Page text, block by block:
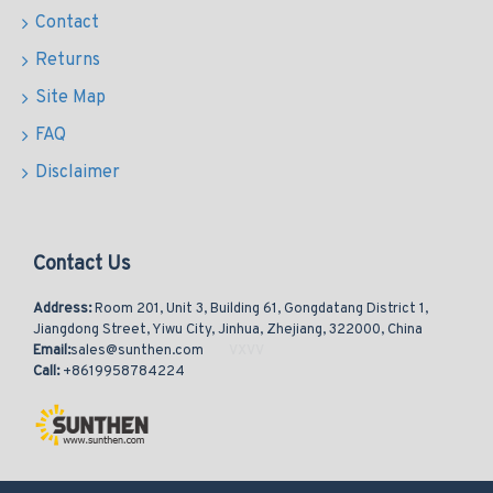
Contact
Returns
Site Map
FAQ
Disclaimer
Contact Us
Address:Room 201, Unit 3, Building 61, Gongdatang District 1,
Jiangdong Street, Yiwu City, Jinhua, Zhejiang, 322000, China
Email:sales@sunthen.com
Call:+8619958784224